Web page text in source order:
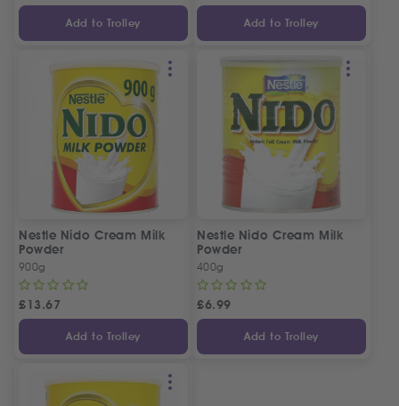
Add to Trolley Add to Trolley
Nestle Nido Cream Milk
Powder
900g
£13.67
Add to Trolley
Nestle Nido Cream Milk
Powder
400g
£6.99
Add to Trolley